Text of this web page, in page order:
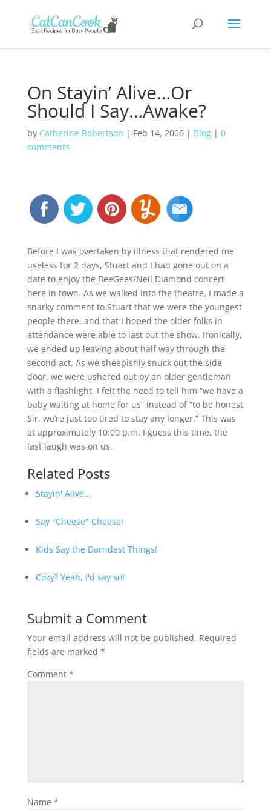
On Stayin’ Alive…Or
Should I Say…Awake?
by Catherine Robertson | Feb 14, 2006| Blog| 0
comments
Before I was overtaken by illness that rendered me
useless for 2 days, Stuart and I had gone out on a
date to enjoy the BeeGees/Neil Diamond concert
here in town. As we walked into the theatre, I made a
snarky comment to Stuart that we were the youngest
people there, and that I hoped the older folks in
attendance were able to last out the show. Ironically,
we ended up leaving about half way through the
second act. As we sheepishly snuck out the side
door, we were ushered out by an older gentleman
with a flashlight. I felt the need to tell him “we have a
baby waiting at home for us” instead of “to be honest
Sir, we’re just too tired to stay any longer.” This was
at approximately 10:00 p.m. I guess this time, the
last laugh was on us.
Related Posts
Stayin' Alive...
Say "Cheese" Cheese!
Kids Say the Darndest Things!
Cozy? Yeah, I'd say so!
Submit a Comment
Your email address will not be published. Required
fields are marked *
Comment *
Name *